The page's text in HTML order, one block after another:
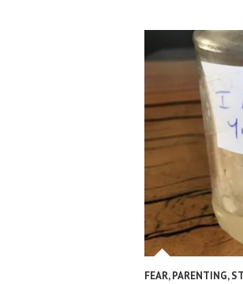
FEAR,PARENTING,